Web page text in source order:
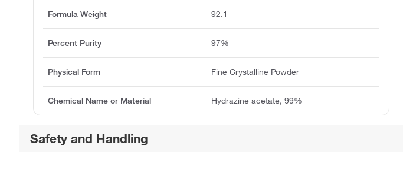
Formula Weight 92.1
Percent Purity 97%
Physical Form Fine Crystalline Powder
Chemical Name or Material Hydrazine acetate, 99%
Safety and Handling